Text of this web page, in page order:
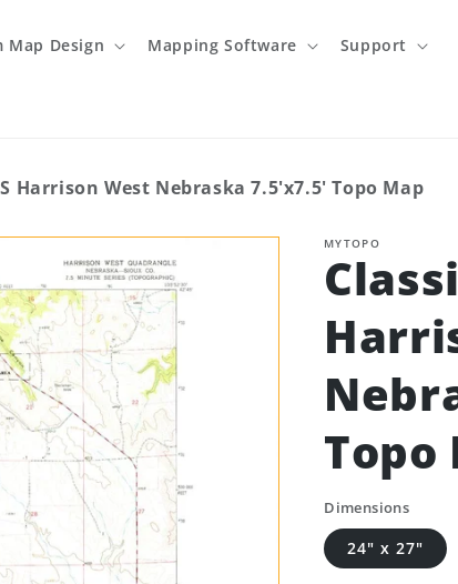
Map Design Mapping Software Support
Harrison West Nebraska 7.5'x7.5' Topo Map
MYTOPO
Topo
Dimensions
24" x 27"